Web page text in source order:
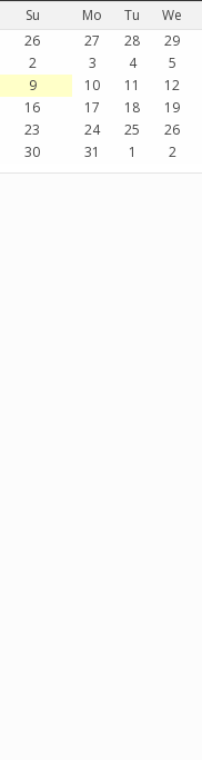
Su Mo Tu We
26
27 28 29
2
3 4 5
9
10 11 12
16
17 18 19
23
24 25 26
30
31 1 2